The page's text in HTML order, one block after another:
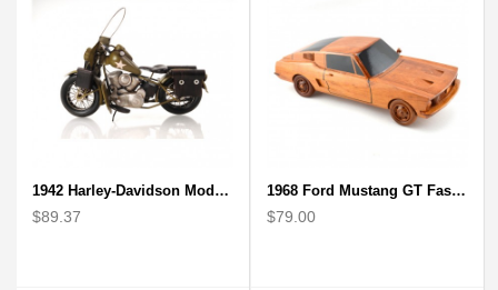
1942 Harley-Davidson Model 1:12 Scale
$89.37
1968 Ford Mustang GT Fastback Wooden Car Model Gift
$79.00